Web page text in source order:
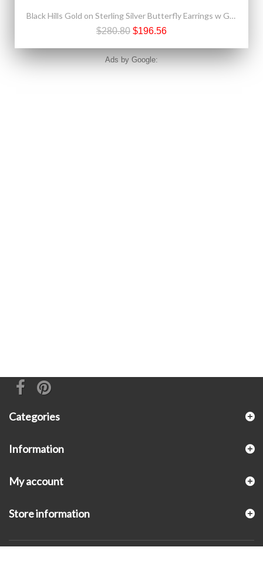
Black Hills Gold on Sterling Silver Butterfly Earrings w Gemstones
$280.80 $196.56
Ads by Google:
Categories
Information
My account
Store information